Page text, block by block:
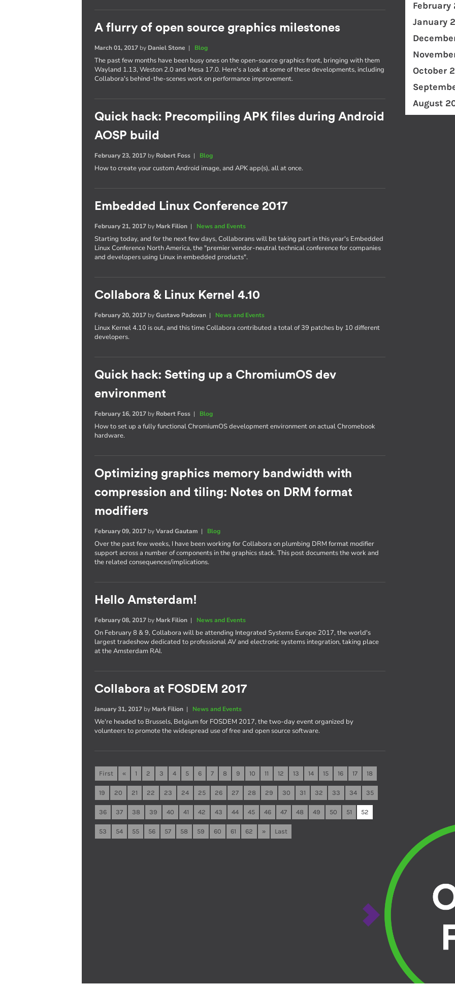
A flurry of open source graphics milestones
March 01, 2017 by Daniel Stone | Blog
The past few months have been busy ones on the open-source graphics front, bringing with them
Wayland 1.13, Weston 2.0 and Mesa 17.0. Here's a look at some of these developments, including
Collabora's behind-the-scenes work on performance improvement.
Quick hack: Precompiling APK files during Android
AOSP build
February 23, 2017 by Robert Foss | Blog
How to create your custom Android image, and APK app(s), all at once.
Embedded Linux Conference 2017
February 21, 2017 by Mark Filion | News and Events
Starting today, and for the next few days, Collaborans will be taking part in this year's Embedded
Linux Conference North America, the "premier vendor-neutral technical conference for companies
and developers using Linux in embedded products".
Collabora & Linux Kernel 4.10
February 20, 2017 byGustavo Padovan | News and Events
Linux Kernel 4.10 is out, and this time Collabora contributed a total of 39 patches by 10 different
developers.
Quick hack: Setting up a ChromiumOS dev
environment
February 16, 2017 by Robert Foss | Blog
How to set up a fully functional ChromiumOS development environment on actual Chromebook
hardware.
Optimizing graphics memory bandwidth with
compression and tiling: Notes on DRM format
modifiers
February 09, 2017 byVarad Gautam | Blog
Over the past few weeks, I have been working for Collabora on plumbing DRM format modifier
support across a number of components in the graphics stack. This post documents the work and
the related consequences/implications.
Hello Amsterdam!
February 08, 2017 by Mark Filion | News and Events
On February 8 & 9, Collabora will be attending Integrated Systems Europe 2017, the world's
largest tradeshow dedicated to professional AV and electronic systems integration, taking place
at the Amsterdam RAI.
Collabora at FOSDEM 2017
January 31, 2017 by Mark Filion | News and Events
We're headed to Brussels, Belgium for FOSDEM 2017, the two-day event organized by
volunteers to promote the widespread use of free and open source software.
First « 1 2 3 4 5 6 7 8 9 10 11 12 13 14 15 16 17 18
19 20 21 22 23 24 25 26 27 28 29 30 31 32 33 34 35
36 37 38 39 40 41 42 43 44 45 46 47 48 49 50 51 52
53 54 55 56 57 58 59 60 61 62 » Last
February
January
October
August